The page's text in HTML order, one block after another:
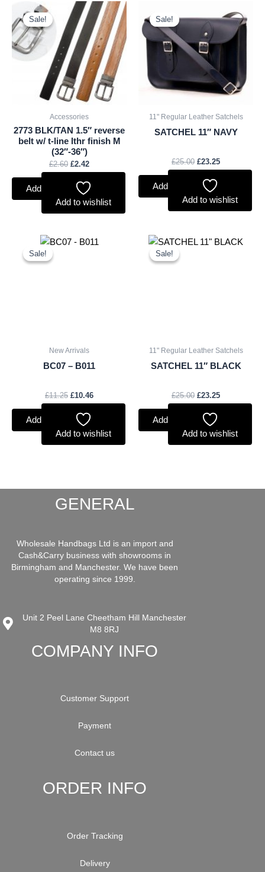
Sale!
Sale!
Accessories
2773 BLK/TAN 1.5″ reverse
belt w/ t-line lthr finish M
(32″-36″)
£2.60
Original
price
was:
£2.60.
£2.42
Current
price
is:
£2.42.
Add to basket
Add to wishlist
Sale!
Sale!
11" Regular Leather Satchels
SATCHEL 11″ NAVY
£25.00
price
was:
£25.00.
£23.25
price
is:
£23.25.
Add to basket
Add to wishlist
Sale!
Sale!
New Arrivals
BC07 – B011
£11.25
Original
£10.46
Current
Add to basket
Add to wishlist
Sale!
Sale!
11" Regular Leather Satchels
SATCHEL 11″ BLACK
£25.00
Original
£23.25
Current
Add to basket
Add to wishlist
GENERAL
Wholesale Handbags Ltd is an import and
Cash&Carry business with showrooms in
Birmingham and Manchester. We have been
operating since 1999.
Unit 2 Peel Lane Cheetham Hill Manchester
M8 8RJ
COMPANY INFO
Customer Support
Payment
Contact us
ORDER INFO
Order Tracking
Delivery